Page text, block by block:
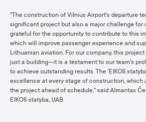
"The construction of Vilnius Airport's departure
significant project but also a major challenge for
grateful for the opportunity to contribute to this
which will improve passenger experience and
Lithuanian aviation. For our company, this
just a building—it is a testament to our team's
to achieve outstanding results. The 'EIKOS
excellence at every stage of construction, which
the project ahead of schedule," said Almantas
EIKOS statyba, UAB.